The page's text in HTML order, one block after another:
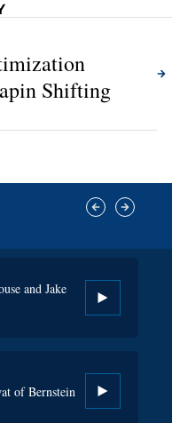
Program,
Plans
Shifting
of Surfside
Lucky Energy
and Jake
of Bernstein